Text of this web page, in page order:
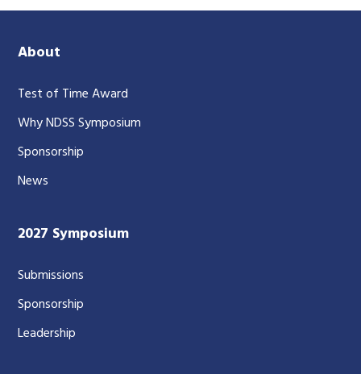
About
Test of Time Award
Why NDSS Symposium
Sponsorship
News
2027 Symposium
Submissions
Sponsorship
Leadership